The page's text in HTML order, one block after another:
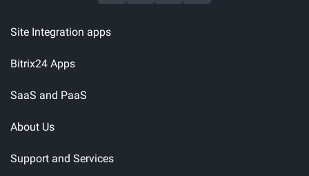
Site Integration apps
Bitrix24 Apps
SaaS and PaaS
About Us
Support and Services